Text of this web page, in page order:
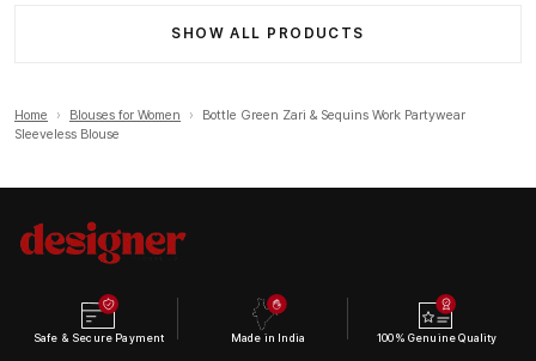
SHOW ALL PRODUCTS
Home › Blouses for Women ›
Bottle Green Zari & Sequins Work Partywear
Sleeveless Blouse
Safe & Secure Payment Made in India 100% Genuine Quality